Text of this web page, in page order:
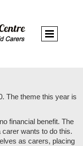
The theme this year is
financial benefit. The
wants to do this.
as carers, placing